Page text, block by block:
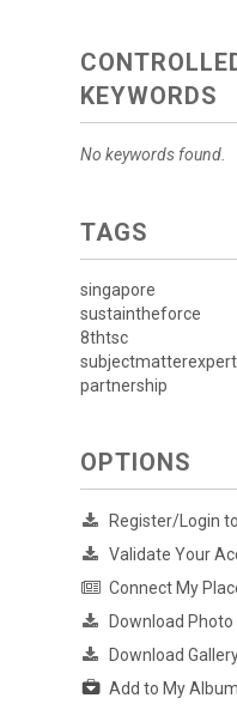
KEYWORDS
No keywords found.
TAGS
singapore
sustaintheforce
8thtsc
subjectmatterexpert
partnership
OPTIONS
Register/Login
Validate Your
Connect My
Download Photo
Download
Add to My